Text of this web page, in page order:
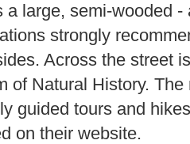
a large, semi-wooded
strongly
Across the street
of Natural History.
guided tours and
on their website.